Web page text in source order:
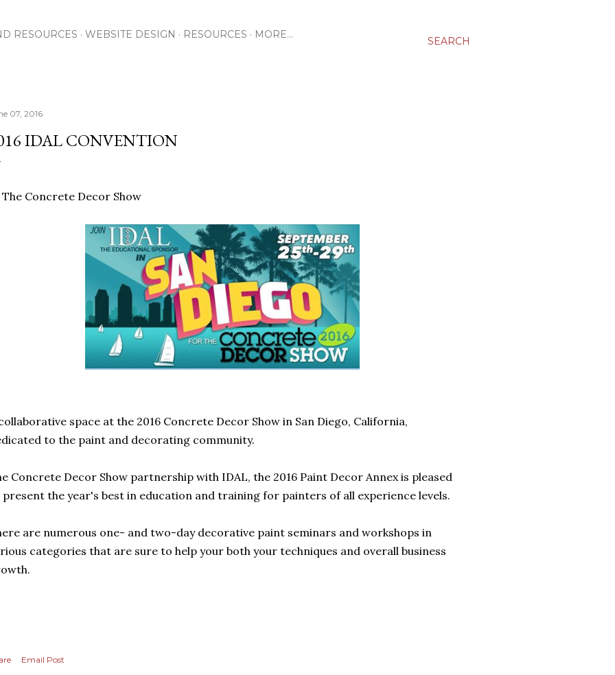
SEARCH
RESOURCES WEBSITE DESIGN RESOURCES MORE…
07, 2016
IDAL CONVENTION
Concrete Decor Show
space at the 2016 Concrete Decor Show in San Diego, California,
to the paint and decorating community.
Concrete Decor Show partnership with IDAL, the 2016 Paint Decor Annex is pleased
the year's best in education and training for painters of all experience levels.
are numerous one- and two-day decorative paint seminars and workshops in
categories that are sure to help your both your techniques and overall business
Email Post